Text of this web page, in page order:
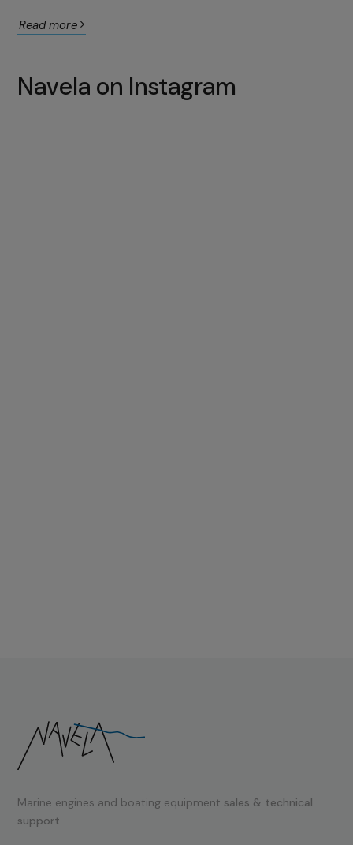
Read more
Navela on Instagram
Marine engines and boating equipment sales & technical
support.